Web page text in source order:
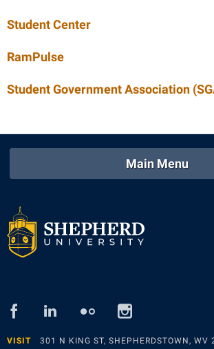
Student Center
RamPulse
Student Government Association
Main Menu
facebook
linkedflickr
VISIT 301 N KING ST, SHEPHERDSTOWN, WV